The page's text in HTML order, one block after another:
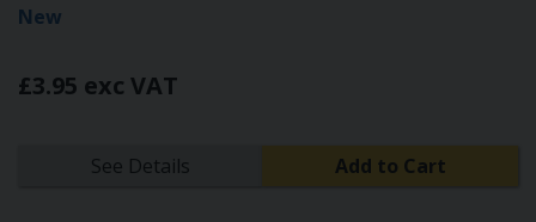
New
£3.95 exc VAT
See Details Add to Cart